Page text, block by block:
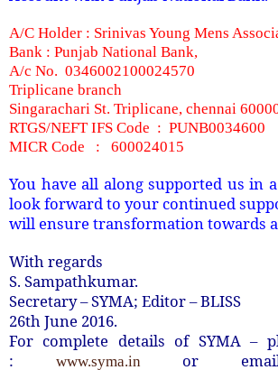
A/C Holder : Srinivas Young Mens
Bank : Punjab National Bank,
A/c No. 0346002100024570
Triplicane branch
Singarachari St. Triplicane, chennai
RTGS/NEFT IFS Code : PUNB0034600
MICR Code : 600024015
You have all along supported us in
look forward to your continued
will ensure transformation towards a
With regards
S. Sampathkumar.
Secretary – SYMA; Editor – BLISS
26th June 2016.
For complete details of SYMA –
:
www.syma.inor